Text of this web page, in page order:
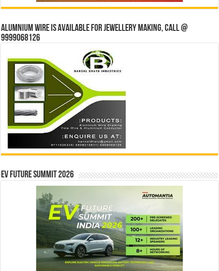
Alumnium wire is available for jewellery making, Call @
9999068126
EV Future Summit 2026